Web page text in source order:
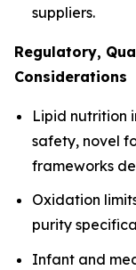
suppliers.
Regulatory,
Considerations
Lipid nutrition
safety, novel
frameworks
Oxidation
purity
Infant and